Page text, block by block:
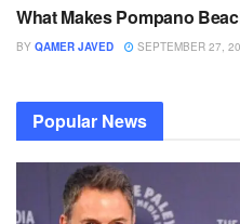
What Makes Pompano
BY QAMER JAVED SEPTEMBER 27,
Popular News